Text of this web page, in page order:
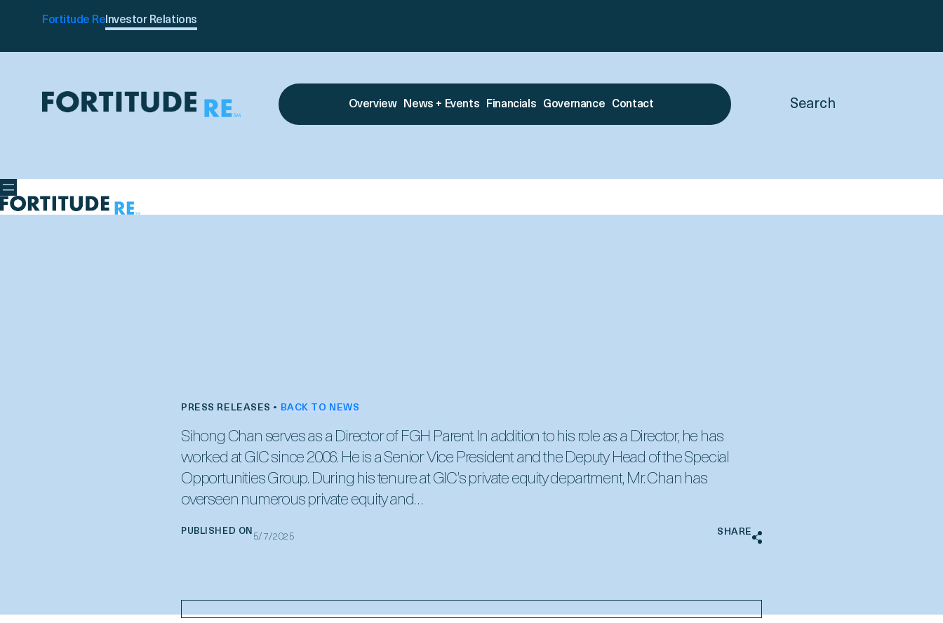
Fortitude Re Investor Relations
Overview News + Events Financials Governance Contact Search
PRESS RELEASES • BACK TO NEWS
Sihong Chan serves as a Director of FGH Parent. In addition to his role as a Director, he has
worked at GIC since 2006. He is a Senior Vice President and the Deputy Head of the Special
Opportunities Group. During his tenure at GIC’s private equity department, Mr. Chan has
overseen numerous private equity and…
PUBLISHED ON
5/7/2025 SHARE